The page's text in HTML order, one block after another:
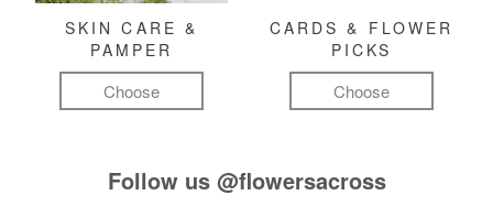
SKIN CARE &
PAMPER
Choose
CARDS & FLOWER
PICKS
Choose
Follow us @flowersacross